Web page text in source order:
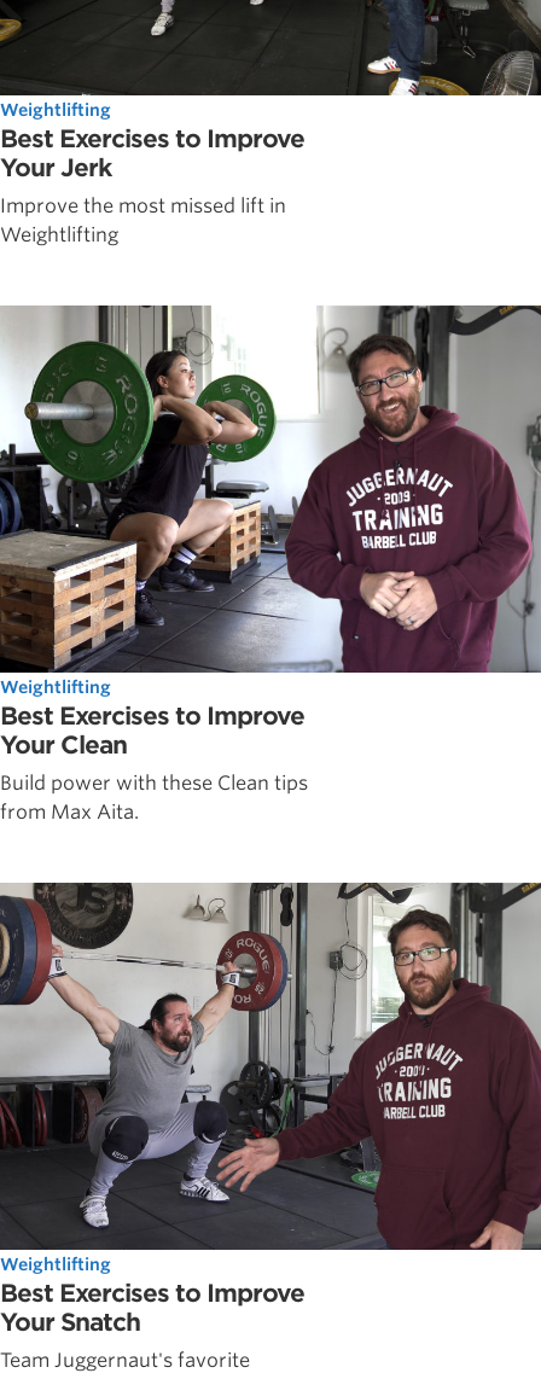
Weightlifting
Best Exercises to Improve
Your Jerk
Improve the most missed lift in
Weightlifting
Weightlifting
Best Exercises to Improve
Your Clean
Build power with these Clean tips
from Max Aita.
Weightlifting
Best Exercises to Improve
Your Snatch
Team Juggernaut's favorite